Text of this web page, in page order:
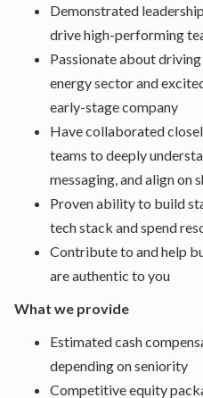
Demonstrated
drive high-performing
Passionate about
energy sector and
early-stage company
Have collaborated
teams to deeply
messaging, and align on
Proven ability to build
tech stack and spend
Contribute to and help
are authentic to you
What we provide
Estimated cash
depending on seniority
Competitive equity